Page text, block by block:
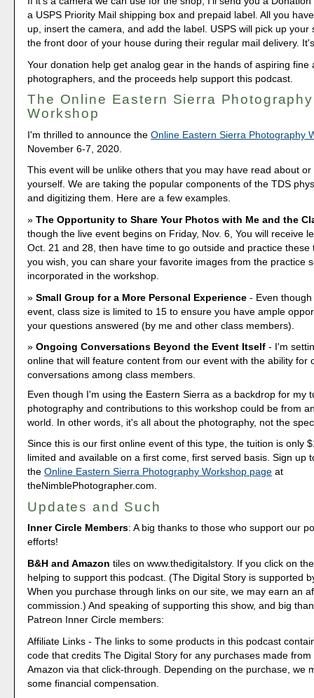
a USPS Priority Mail shipping box and prepaid label. All you
up, insert the camera, and add the label. USPS will pick up your
the front door of your house during their regular mail delivery.
Your donation help get analog gear in the hands of aspiring fine
photographers, and the proceeds help support this podcast.
The Online Eastern Sierra Photography
Workshop
I'm thrilled to announce theOnline Eastern Sierra Photography
November 6-7, 2020.
This event will be unlike others that you may have read about
yourself. We are taking the popular components of the TDS
and digitizing them. Here are a few examples.
The Opportunity to Share Your Photos with Me and the
though the live event begins on Friday, Nov. 6, You will receive
Oct. 21 and 28, then have time to go outside and practice these
you wish, you can share your favorite images from the practice
incorporated in the workshop.
Small Group for a More Personal Experience - Even
event, class size is limited to 15 to ensure you have ample
your questions answered (by me and other class members).
Ongoing Conversations Beyond the Event Itself - I'm
online that will feature content from our event with the ability for
conversations among class members.
Even though I'm using the Eastern Sierra as a backdrop for my
photography and contributions to this workshop could be from
world. In other words, it's all about the photography, not the
Since this is our first online event of this type, the tuition is only
limited and available on a first come, first served basis. Sign up
theOnline Eastern Sierra Photography Workshop page at
theNimblePhotographer.com.
Updates and Such
Inner Circle Members: A big thanks to those who support our
efforts!
B&H and Amazon tiles on www.thedigitalstory. If you click on
helping to support this podcast. (The Digital Story is supported
When you purchase through links on our site, we may earn an
commission.) And speaking of supporting this show, and big
Patreon Inner Circle members:
Affiliate Links - The links to some products in this podcast
code that credits The Digital Story for any purchases made from
Amazon via that click-through. Depending on the purchase, we
some financial compensation.